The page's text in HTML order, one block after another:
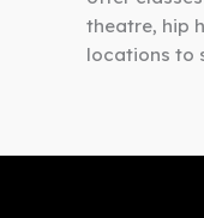
theatre, hip
locations to